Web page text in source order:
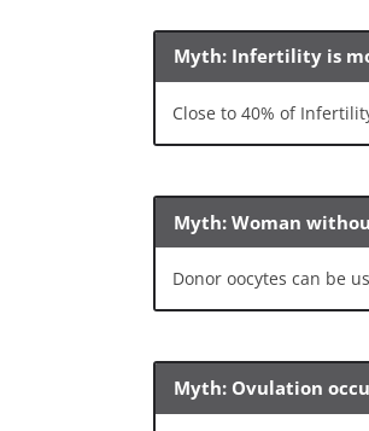
Myth: Infertility is
Close to 40% of
Myth: Woman
Donor oocytes can be
Myth: Ovulation